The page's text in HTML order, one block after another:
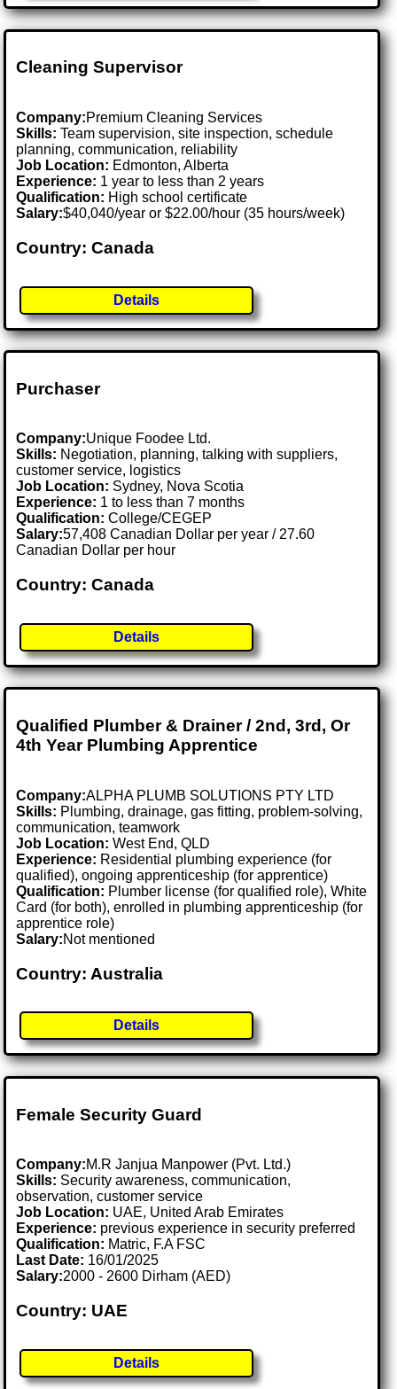
Cleaning Supervisor
Company:Premium Cleaning Services
Skills: Team supervision, site inspection, schedule
planning, communication, reliability
Job Location: Edmonton, Alberta
Experience: 1 year to less than 2 years
Qualification: High school certificate
Salary:$40,040/year or $22.00/hour (35 hours/week)
Country: Canada
Details
Purchaser
Company:Unique Foodee Ltd.
Skills: Negotiation, planning, talking with suppliers,
customer service, logistics
Job Location: Sydney, Nova Scotia
Experience: 1 to less than 7 months
Qualification: College/CEGEP
Salary:57,408 Canadian Dollar per year / 27.60
Canadian Dollar per hour
Country: Canada
Details
Qualified Plumber & Drainer / 2nd, 3rd, Or
4th Year Plumbing Apprentice
Company:ALPHA PLUMB SOLUTIONS PTY LTD
Skills: Plumbing, drainage, gas fitting, problem-solving,
communication, teamwork
Job Location:West End, QLD
Experience: Residential plumbing experience (for
qualified), ongoing apprenticeship (for apprentice)
Qualification: Plumber license (for qualified role), White
Card (for both), enrolled in plumbing apprenticeship (for
apprentice role)
Salary:Not mentioned
Country: Australia
Details
Female Security Guard
Company:M.R Janjua Manpower (Pvt. Ltd.)
Skills: Security awareness, communication,
observation, customer service
Job Location: UAE, United Arab Emirates
Experience: previous experience in security preferred
Qualification: Matric, F.A FSC
Last Date: 16/01/2025
Salary:2000 - 2600 Dirham (AED)
Country: UAE
Details